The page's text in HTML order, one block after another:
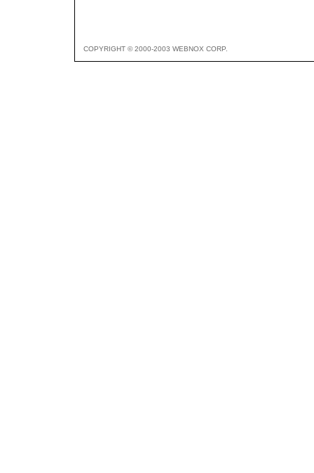
COPYRIGHT © 2000-2003 WEBNOX CORP.